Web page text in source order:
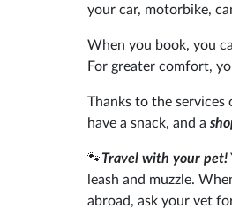
your car, motorbike,
When you book, you
For greater comfort,
Thanks to the
have a snack, and a
🐾Travel with your pet!
leash and muzzle.
abroad, ask your vet